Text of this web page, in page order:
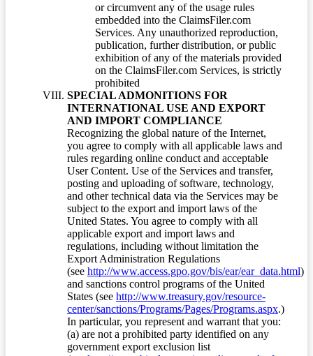
or circumvent any of the usage rules
embedded into the ClaimsFiler.com
Services. Any unauthorized reproduction,
publication, further distribution, or public
exhibition of any of the materials provided
on the ClaimsFiler.com Services, is strictly
prohibited
SPECIAL ADMONITIONS FOR
INTERNATIONAL USE AND EXPORT
AND IMPORT COMPLIANCE
Recognizing the global nature of the Internet,
you agree to comply with all applicable laws and
rules regarding online conduct and acceptable
User Content. Use of the Services and transfer,
posting and uploading of software, technology,
and other technical data via the Services may be
subject to the export and import laws of the
United States. You agree to comply with all
applicable export and import laws and
regulations, including without limitation the
Export Administration Regulations
(see http://www.access.gpo.gov/bis/ear/ear_data.html)
and sanctions control programs of the United
States (see http://www.treasury.gov/resource-
center/sanctions/Programs/Pages/Programs.aspx.)
In particular, you represent and warrant that you:
(a) are not a prohibited party identified on any
government export exclusion list